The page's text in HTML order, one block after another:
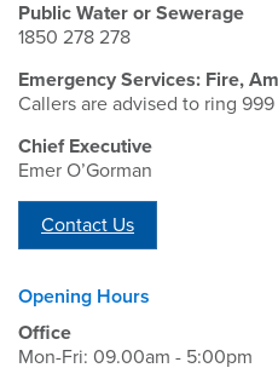
Public Water or Sewerage
1850 278 278
Emergency Services: Fire,
Callers are advised to ring 999
Chief Executive
Emer O’Gorman
Contact Us
Opening Hours
Office
Mon-Fri: 09.00am - 5:00pm